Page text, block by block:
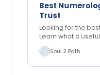
Best
Trust
Looking for the
Learn what a
read results, and
most,…Soul 2 Path